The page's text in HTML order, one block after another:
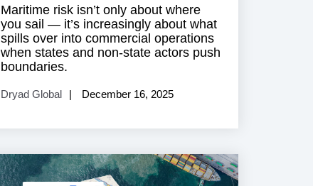
Maritime risk isn’t only about where
you sail — it’s increasingly about what
spills over into commercial operations
when states and non-state actors push
boundaries.
Dryad Global December 16, 2025